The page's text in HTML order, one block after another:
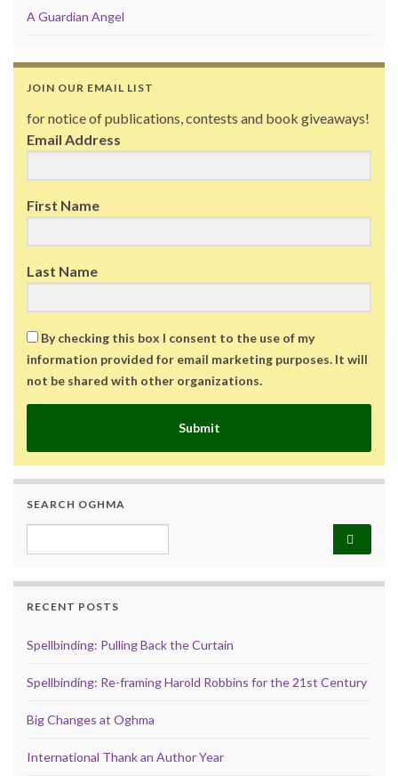
A Guardian Angel
JOIN OUR EMAIL LIST
for notice of publications, contests and book giveaways!
Email Address
First Name
Last Name
By checking this box I consent to the use of my
information provided for email marketing purposes. It will
not be shared with other organizations.
Submit
SEARCH OGHMA
RECENT POSTS
Spellbinding: Pulling Back the Curtain
Spellbinding: Re-framing Harold Robbins for the 21st Century
Big Changes at Oghma
International Thank an Author Year